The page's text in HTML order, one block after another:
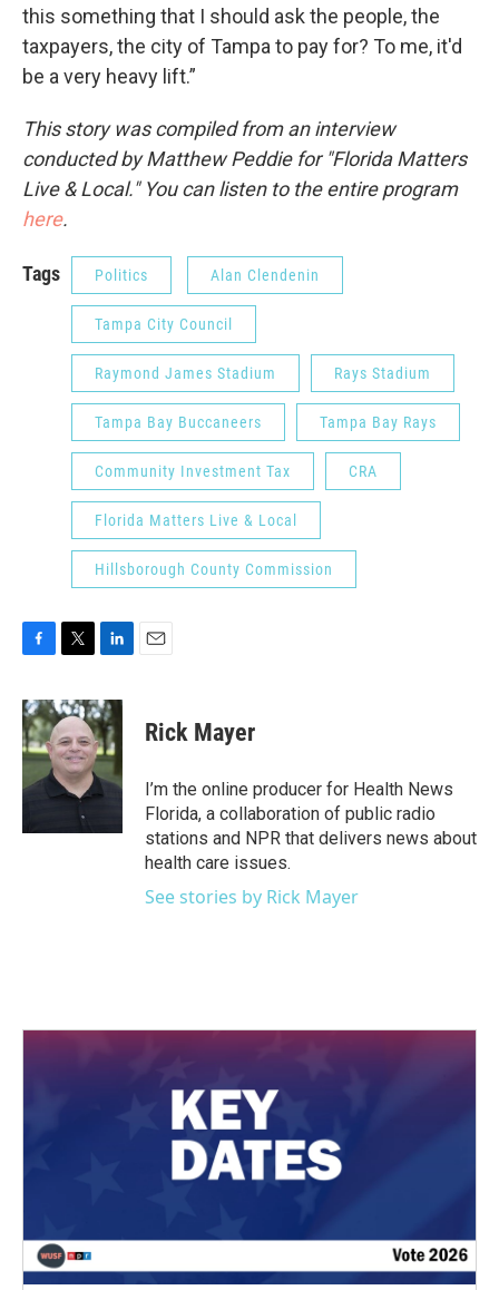
this something that I should ask the people, the
taxpayers, the city of Tampa to pay for? To me, it'd
be a very heavy lift.”
This story was compiled from an interview
conducted by Matthew Peddie for "Florida Matters
Live & Local." You can listen to the entire program
here.
Tags Politics Alan Clendenin
Tampa City Council
Raymond James Stadium Rays Stadium
Tampa Bay Buccaneers Tampa Bay Rays
Community Investment Tax CRA
Florida Matters Live & Local
Hillsborough County Commission
c
e
b
o
o
i
t
t
e
r
n
k
e
d
I
n
Rick Mayer
I’m the online producer for Health News
Florida, a collaboration of public radio
stations and NPR that delivers news about
health care issues.
See stories by Rick Mayer